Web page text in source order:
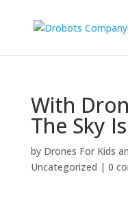
With
The Sky
by Drones For Kids
Uncategorized | 0